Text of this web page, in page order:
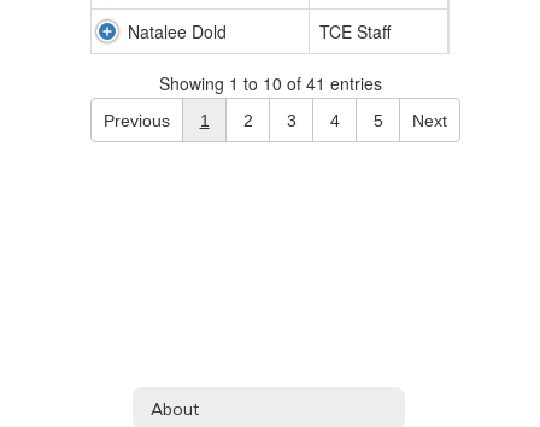
Natalee Dold
TCE Staff
Showing 1 to 10 of 41 entries
Previous 1 2 3 4 5 Next
About